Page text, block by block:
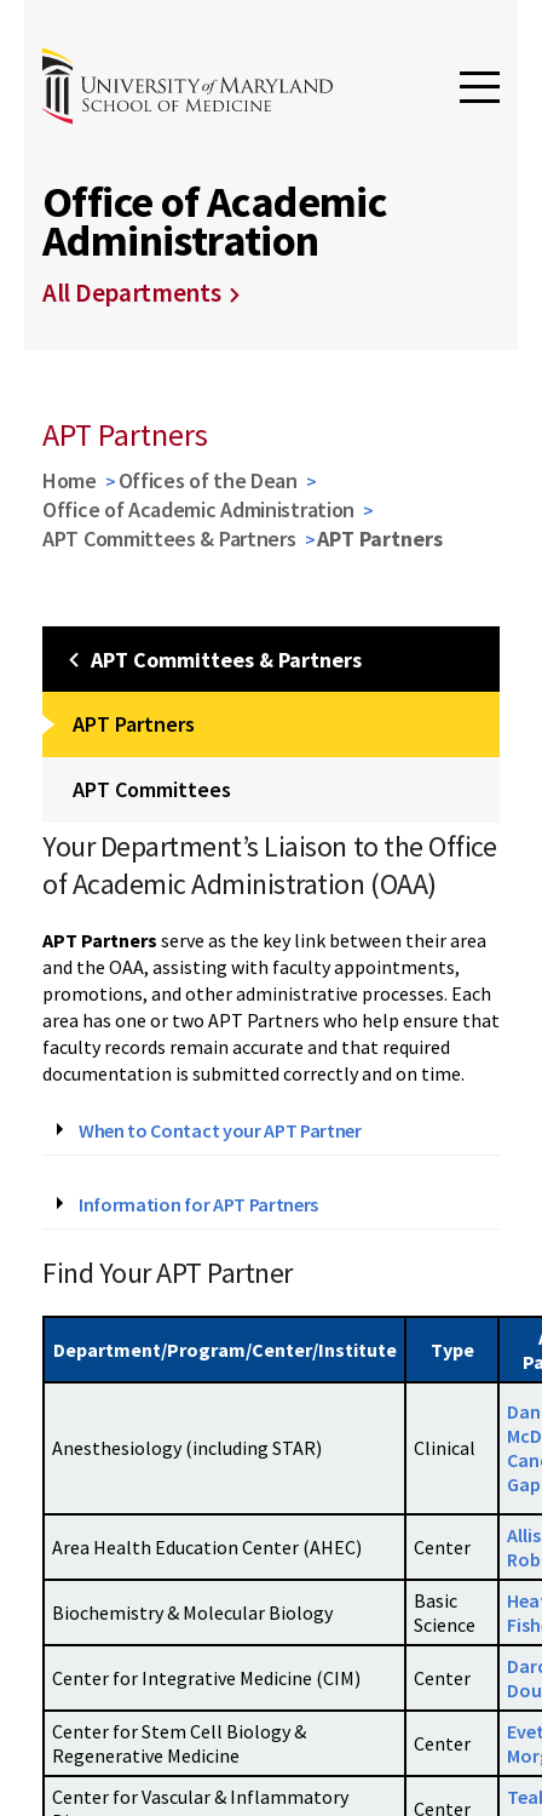
Office of Academic
Administration
All Departments
APT Partners
Home
Offices of the Dean
Office of Academic Administration
APT Committees & Partners
APT Partners
APT Committees & Partners
APT Partners
APT Committees
Your Department’s Liaison to the Office
of Academic Administration (OAA)
APT Partners serve as the key link between their area
and the OAA, assisting with faculty appointments,
promotions, and other administrative processes. Each
area has one or two APT Partners who help ensure that
faculty records remain accurate and that required
documentation is submitted correctly and on time.
When to Contact your APT Partner
Information for APT Partners
Find Your APT Partner
Department/Program/Center/Institute Type
Anesthesiology (including STAR) Clinical
Area Health Education Center (AHEC) Center
Biochemistry & Molecular Biology
Basic
Science
Center for Integrative Medicine (CIM) Center
Center for Stem Cell Biology &
Regenerative Medicine
Center
Center for Vascular & Inflammatory
Center